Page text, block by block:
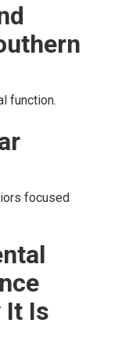
function.
focused
It Is